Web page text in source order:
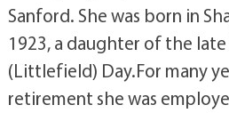
Sanford. She was born in
1923, a daughter of the
(Littlefield) Day.For many
retirement she was